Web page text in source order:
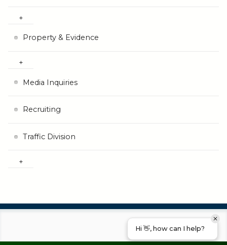
Property & Evidence
Media Inquiries
Recruiting
Traffic Division
Hi 👋, how can I help?